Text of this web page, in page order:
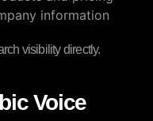
information
visibility directly.
Voice